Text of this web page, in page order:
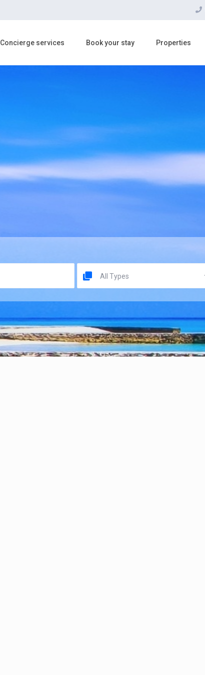
Concierge services Book your stay Properties
All Types